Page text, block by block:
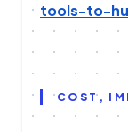
tools-to-
COST,